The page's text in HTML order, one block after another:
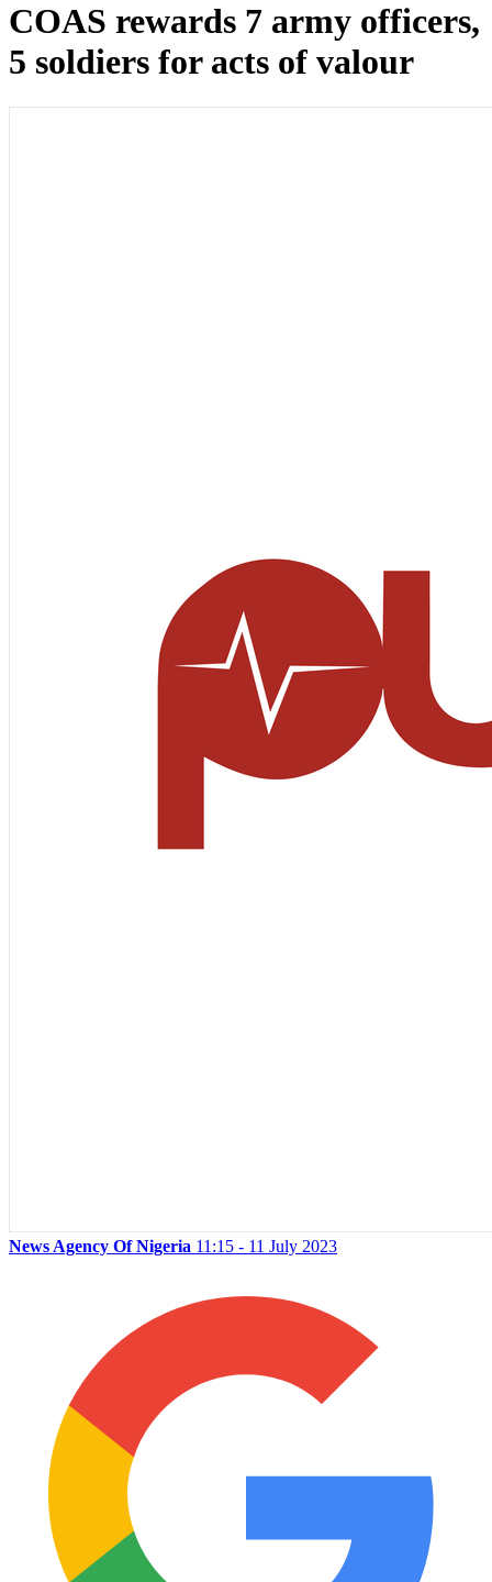
COAS rewards 7 army officers,
5 soldiers for acts of valour
News Agency Of Nigeria 11:15 - 11 July 2023